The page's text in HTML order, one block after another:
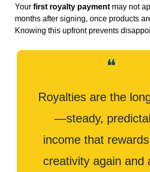
Your first royalty payment may not
months after signing, once products
Knowing this upfront prevents
❝
Royalties are the
—steady,
income that
creativity again and